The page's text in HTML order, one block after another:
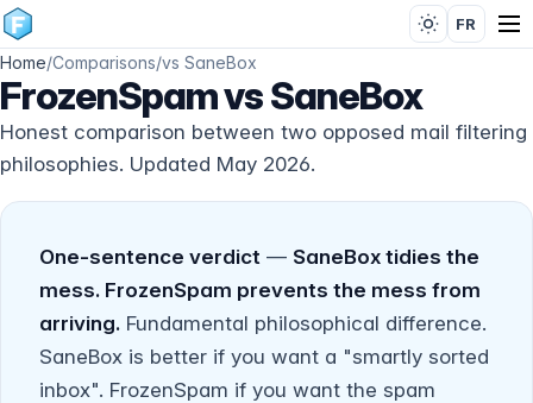
FR
Home/Comparisons/vs SaneBox
FrozenSpam vs SaneBox
Honest comparison between two opposed mail filtering
philosophies. Updated May 2026.
One-sentence verdict — SaneBox tidies the
mess. FrozenSpam prevents the mess from
arriving. Fundamental philosophical difference.
SaneBox is better if you want a "smartly sorted
inbox". FrozenSpam if you want the spam